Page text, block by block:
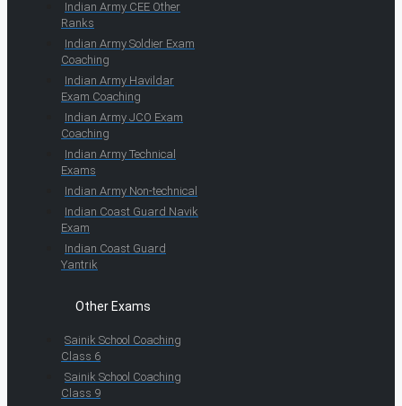
Indian Army CEE Other
Ranks
Indian Army Soldier Exam
Coaching
Indian Army Havildar
Exam Coaching
Indian Army JCO Exam
Coaching
Indian Army Technical
Exams
Indian Army Non-technical
Indian Coast Guard Navik
Exam
Indian Coast Guard
Yantrik
Other Exams
Sainik School Coaching
Class 6
Sainik School Coaching
Class 9